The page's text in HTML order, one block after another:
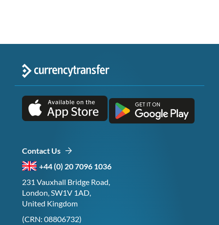
Contact Us
+44 (0) 20 7096 1036
231 Vauxhall Bridge Road,
London, SW1V 1AD,
United Kingdom
(CRN: 08806732)